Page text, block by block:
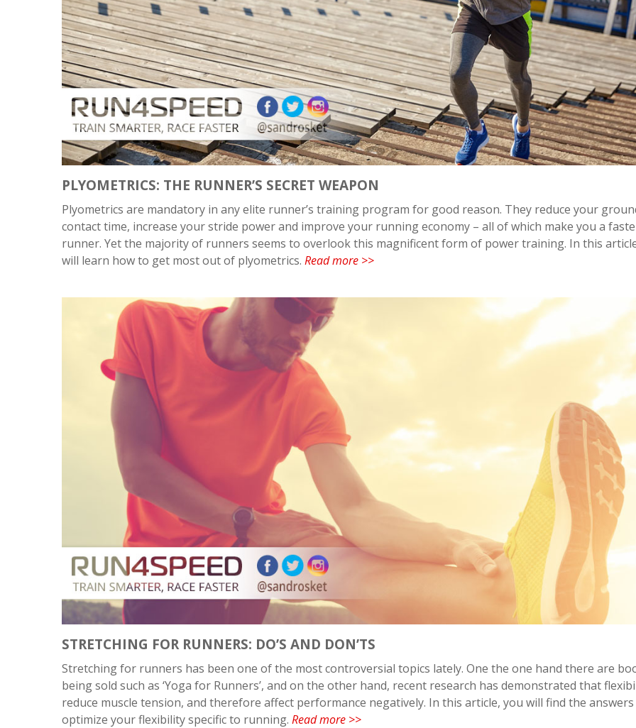
PLYOMETRICS: THE RUNNER’S SECRET WEAPON
Plyometrics are mandatory in any elite runner’s training program for good reason. They reduce your
contact time, increase your stride power and improve your running economy – all of which make you a
runner. Yet the majority of runners seems to overlook this magnificent form of power training. In this
will learn how to get most out of plyometrics. Read more >>
STRETCHING FOR RUNNERS: DO’S AND DON’TS
Stretching for runners has been one of the most controversial topics lately. One the one hand there are
being sold such as ‘Yoga for Runners’, and on the other hand, recent research has demonstrated that
reduce muscle tension, and therefore affect performance negatively. In this article, you will find the
optimize your flexibility specific to running. Read more >>